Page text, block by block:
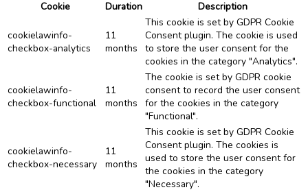
Cookie
Duration Description
cookielawinfo-
checkbox-analytics
11
months
This cookie is set by GDPR Cookie
Consent plugin. The cookie is used
to store the user consent for the
cookies in the category "Analytics".
cookielawinfo-
checkbox-functional
11
months
The cookie is set by GDPR cookie
consent to record the user consent
for the cookies in the category
"Functional".
cookielawinfo-
checkbox-necessary
11
months
This cookie is set by GDPR Cookie
Consent plugin. The cookies is
used to store the user consent for
the cookies in the category
"Necessary".